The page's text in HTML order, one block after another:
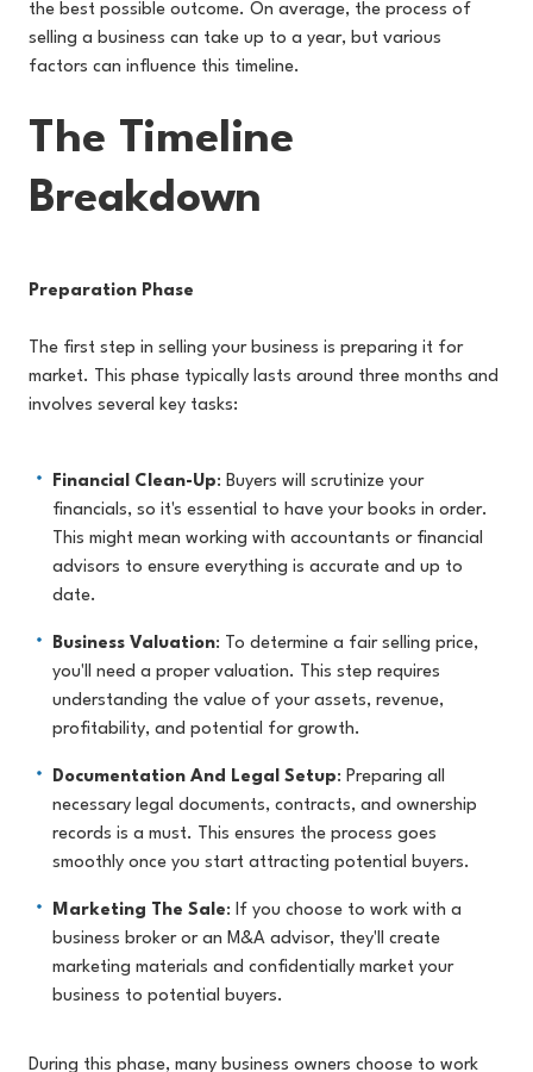
the best possible outcome. On average, the process of
selling a business can take up to a year, but various
factors can influence this timeline.
The Timeline
Breakdown
Preparation Phase
The first step in selling your business is preparing it for
market. This phase typically lasts around three months and
involves several key tasks:
Financial Clean-Up: Buyers will scrutinize your
financials, so it's essential to have your books in order.
This might mean working with accountants or financial
advisors to ensure everything is accurate and up to
date.
Business Valuation: To determine a fair selling price,
you'll need a proper valuation. This step requires
understanding the value of your assets, revenue,
profitability, and potential for growth.
Documentation And Legal Setup: Preparing all
necessary legal documents, contracts, and ownership
records is a must. This ensures the process goes
smoothly once you start attracting potential buyers.
Marketing The Sale: If you choose to work with a
business broker or an M&A advisor, they'll create
marketing materials and confidentially market your
business to potential buyers.
During this phase, many business owners choose to work